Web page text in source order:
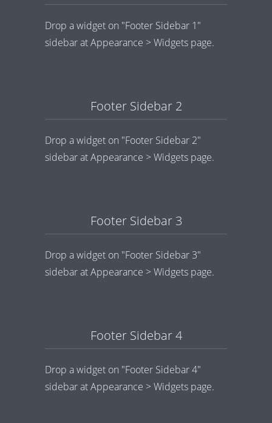
Drop a widget on "Footer Sidebar 1"
sidebar at Appearance > Widgets page.
Footer Sidebar 2
Drop a widget on "Footer Sidebar 2"
sidebar at Appearance > Widgets page.
Footer Sidebar 3
Drop a widget on "Footer Sidebar 3"
sidebar at Appearance > Widgets page.
Footer Sidebar 4
Drop a widget on "Footer Sidebar 4"
sidebar at Appearance > Widgets page.